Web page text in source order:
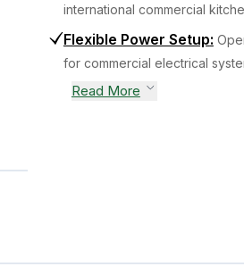
international commercial
Flexible Power Setup:
for commercial electrical
Read More